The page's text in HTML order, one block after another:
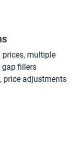
prices, multiple
gap fillers
price adjustments